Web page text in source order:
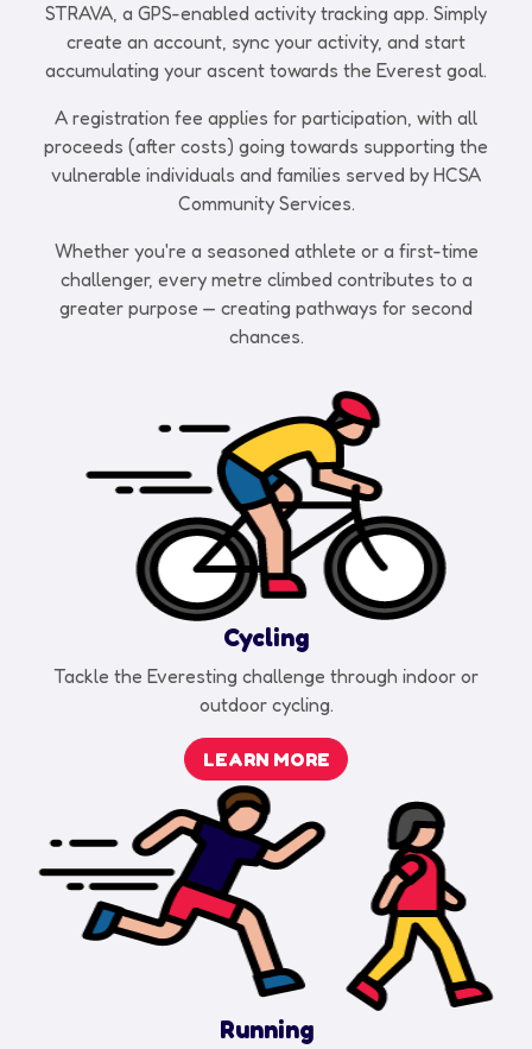
STRAVA, a GPS-enabled activity tracking app. Simply
create an account, sync your activity, and start
accumulating your ascent towards the Everest goal.
A registration fee applies for participation, with all
proceeds (after costs) going towards supporting the
vulnerable individuals and families served by HCSA
Community Services.
Whether you're a seasoned athlete or a first-time
challenger, every metre climbed contributes to a
greater purpose — creating pathways for second
chances.
Cycling
Tackle the Everesting challenge through indoor or
outdoor cycling.
LEARN MORE
Running